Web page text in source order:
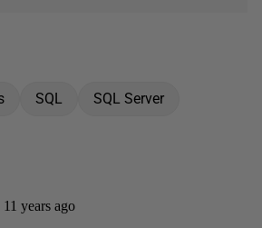
SQL SQL Server